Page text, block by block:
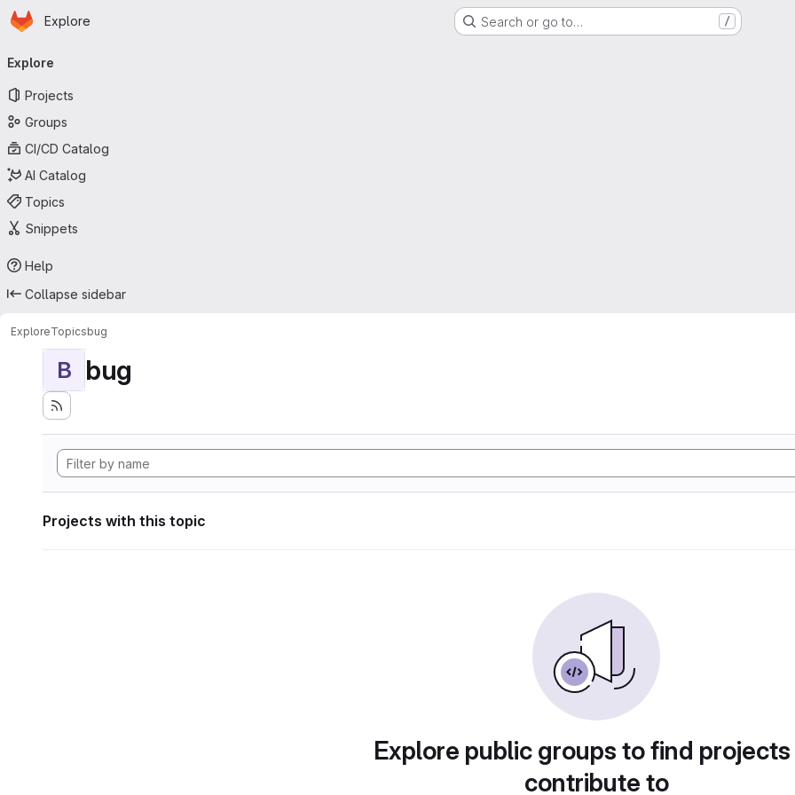
Skip to main content
Homepage
Explore Search or go to… /
navigation
Explore
Projects
Groups
CI/CD Catalog
AI Catalog
Topics
Snippets
Help
Collapse sidebar
ExploreTopicsbug
B bug
Projects with this topic
Explore public groups to find
contribute to